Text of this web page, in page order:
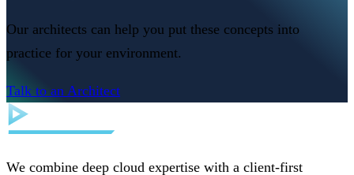
Our architects can help you put these concepts into
practice for your environment.
Talk to an Architect
We combine deep cloud expertise with a client-first